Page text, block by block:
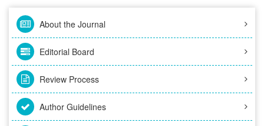
About the Journal
Editorial Board
Review Process
Author Guidelines